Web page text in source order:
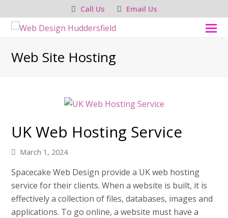
Call Us Email Us
Web Site Hosting
UK Web Hosting Service
March 1, 2024
Spacecake Web Design provide a UK web hosting
service for their clients. When a website is built, it is
effectively a collection of files, databases, images and
applications. To go online, a website must have a